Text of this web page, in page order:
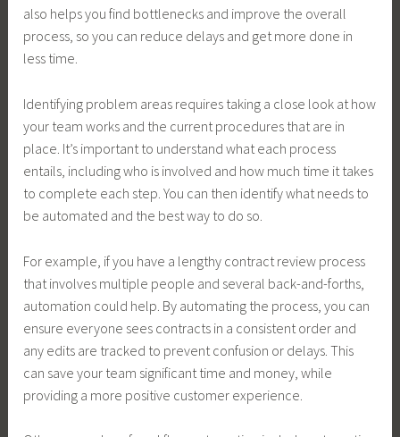
also helps you find bottlenecks and improve the overall
process, so you can reduce delays and get more done in
less time.
Identifying problem areas requires taking a close look at how
your team works and the current procedures that are in
place. It’s important to understand what each process
entails, including who is involved and how much time it takes
to complete each step. You can then identify what needs to
be automated and the best way to do so.
For example, if you have a lengthy contract review process
that involves multiple people and several back-and-forths,
automation could help. By automating the process, you can
ensure everyone sees contracts in a consistent order and
any edits are tracked to prevent confusion or delays. This
can save your team significant time and money, while
providing a more positive customer experience.